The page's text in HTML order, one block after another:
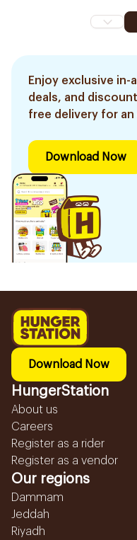
Enjoy exclusive in-
deals, and
free delivery for an
Download Now
Download Now
HungerStation
About us
Careers
Register as a rider
Register as a vendor
Our regions
Dammam
Jeddah
Riyadh